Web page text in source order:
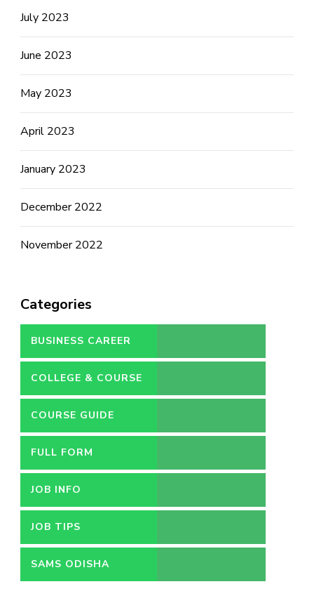
July 2023
June 2023
May 2023
April 2023
January 2023
December 2022
November 2022
Categories
BUSINESS CAREER
COLLEGE & COURSE
COURSE GUIDE
FULL FORM
JOB INFO
JOB TIPS
SAMS ODISHA